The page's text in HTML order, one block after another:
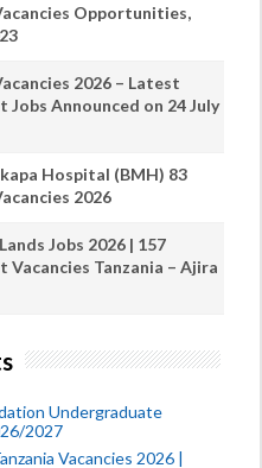
Opportunities,
2026 – Latest
Jobs Announced on 24 July
Hospital (BMH) 83
2026
Jobs 2026 | 157
Vacancies Tanzania – Ajira
Undergraduate
2027
Vacancies 2026 |